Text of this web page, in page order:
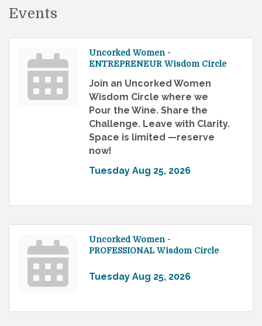
Events
Uncorked Women -
ENTREPRENEUR Wisdom Circle
Join an Uncorked Women
Wisdom Circle where we
Pour the Wine. Share the
Challenge. Leave with Clarity.
Space is limited —reserve
now!
Tuesday Aug 25, 2026
Uncorked Women -
PROFESSIONAL Wisdom Circle
Tuesday Aug 25, 2026